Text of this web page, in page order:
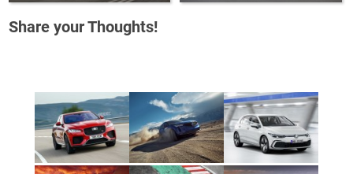
Share your Thoughts!